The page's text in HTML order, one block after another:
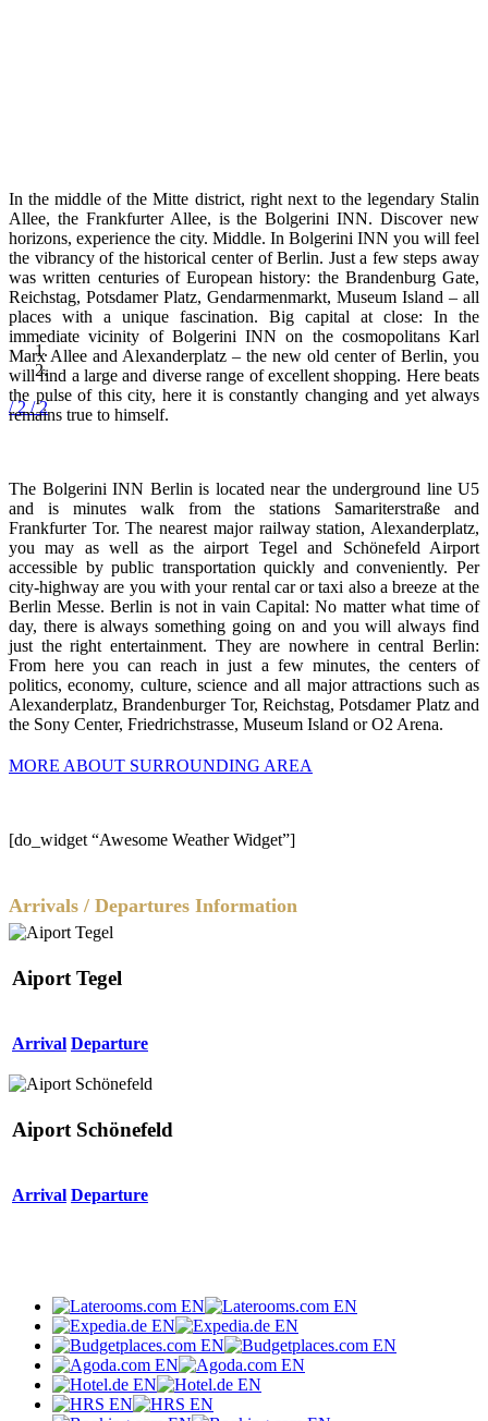
/ 2 / 2
In the middle of the Mitte district, right next to the legendary Stalin
Allee, the Frankfurter Allee, is the Bolgerini INN. Discover new
horizons, experience the city. Middle. In Bolgerini INN you will feel
the vibrancy of the historical center of Berlin. Just a few steps away
was written centuries of European history: the Brandenburg Gate,
Reichstag, Potsdamer Platz, Gendarmenmarkt, Museum Island – all
places with a unique fascination. Big capital at close: In the
immediate vicinity of Bolgerini INN on the cosmopolitans Karl
Marx Allee and Alexanderplatz – the new old center of Berlin, you
will find a large and diverse range of excellent shopping. Here beats
the pulse of this city, here it is constantly changing and yet always
remains true to himself.
The Bolgerini INN Berlin is located near the underground line U5
and is minutes walk from the stations Samariterstraße and
Frankfurter Tor. The nearest major railway station, Alexanderplatz,
you may as well as the airport Tegel and Schönefeld Airport
accessible by public transportation quickly and conveniently. Per
city-highway are you with your rental car or taxi also a breeze at the
Berlin Messe. Berlin is not in vain Capital: No matter what time of
day, there is always something going on and you will always find
just the right entertainment. They are nowhere in central Berlin:
From here you can reach in just a few minutes, the centers of
politics, economy, culture, science and all major attractions such as
Alexanderplatz, Brandenburger Tor, Reichstag, Potsdamer Platz and
the Sony Center, Friedrichstrasse, Museum Island or O2 Arena.
MORE ABOUT SURROUNDING AREA
[do_widget “Awesome Weather Widget”]
Arrivals / Departures Information
Aiport Tegel
Arrival Departure
Aiport Schönefeld
Arrival Departure